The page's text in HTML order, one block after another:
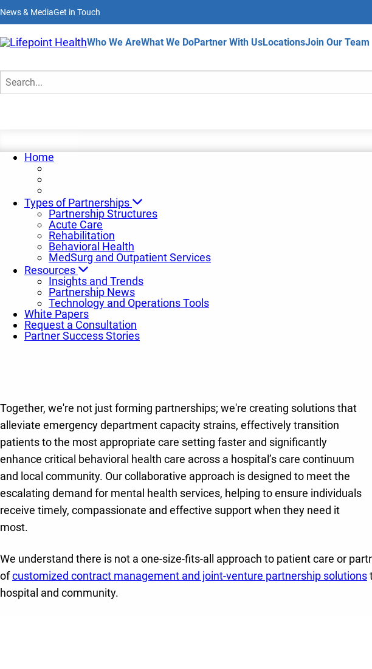
to
main
content
News & MediaGet in Touch
Home
Who We AreWhat We DoPartner With UsLocationsJoin Our Team
Behavioral Health Partnerships
Home
Types of Partnerships
Partnership Structures
Acute Care
Rehabilitation
Behavioral Health
MedSurg and Outpatient Services
Resources
Insights and Trends
Partnership News
Technology and Operations Tools
White Papers
Request a Consultation
Partner Success Stories
Together, we're not just forming partnerships; we're creating solutions that
alleviate emergency department capacity strains, effectively transition
patients to the most appropriate care setting faster and significantly
enhance critical behavioral health care across a hospital’s care continuum
and local community. Our collaborative approach is designed to meet the
escalating demand for mental health services, helping to ensure individuals
receive timely, compassionate and effective support when they need it
most.
We understand there is not a one-size-fits-all approach to patient care or
ofcustomized contract management and joint-venture partnership solutions
hospital and community.